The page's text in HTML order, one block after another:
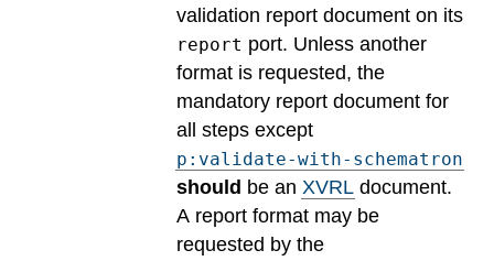
validation report document on its
report port. Unless another
format is requested, the
mandatory report document for
all steps except
p:validate-with-schematron
should be an XVRL document.
A report format may be
requested by the